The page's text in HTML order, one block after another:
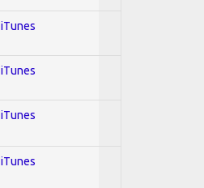
iTunes
iTunes
iTunes
iTunes